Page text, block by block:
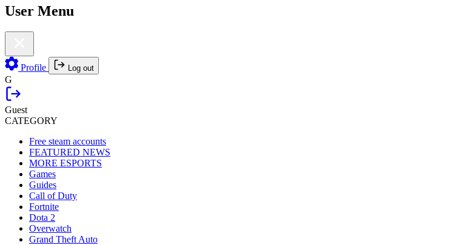
User Menu
Profile Log out
G
Guest
CATEGORY
Free steam accounts
FEATURED NEWS
MORE ESPORTS
Games
Guides
Call of Duty
Fortnite
Dota 2
Overwatch
Grand Theft Auto